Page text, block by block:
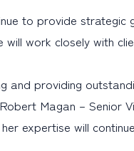
to provide
will work closely with
and providing
Magan – Senior
expertise will